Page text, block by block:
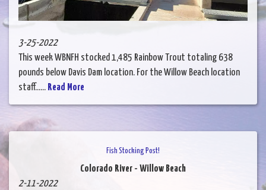
3-25-2022
This week WBNFH stocked 1,485 Rainbow Trout totaling 638
pounds below Davis Dam location. For the Willow Beach location
staff...... Read More
Fish Stocking Post!
Colorado River - Willow Beach
2-11-2022